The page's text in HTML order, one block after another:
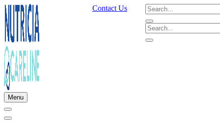
Contact Us
Menu